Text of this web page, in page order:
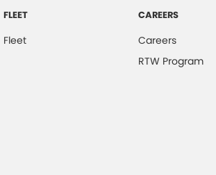
FLEET
Fleet
CAREERS
Careers
RTW Program